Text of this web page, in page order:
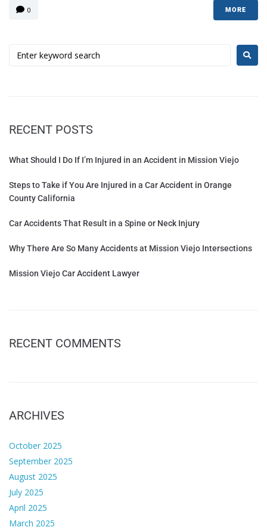
0 MORE
RECENT POSTS
What Should I Do If I’m Injured in an Accident in Mission Viejo
Steps to Take if You Are Injured in a Car Accident in Orange
County California
Car Accidents That Result in a Spine or Neck Injury
Why There Are So Many Accidents at Mission Viejo Intersections
Mission Viejo Car Accident Lawyer
RECENT COMMENTS
ARCHIVES
October 2025
September 2025
August 2025
July 2025
April 2025
March 2025